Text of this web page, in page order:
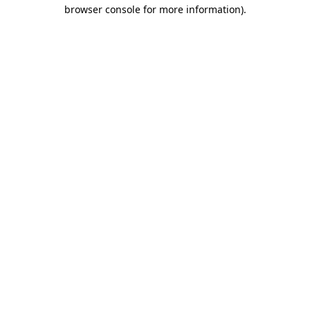
browser console for more information).